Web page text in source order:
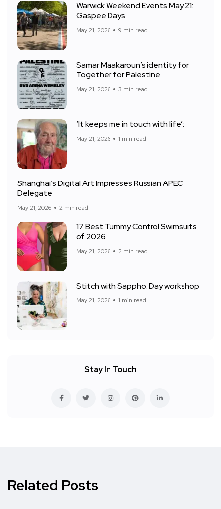
Warwick Weekend Events May 21:
Gaspee Days
May 21, 2026 9 min read
Samar Maakaroun’s identity for
Together for Palestine
May 21, 2026 3 min read
‘It keeps me in touch with life’:
May 21, 2026 1 min read
Shanghai’s Digital Art Impresses Russian APEC
Delegate
May 21, 2026 2 min read
17 Best Tummy Control Swimsuits
of 2026
May 21, 2026 2 min read
Stitch with Sappho: Day workshop
May 21, 2026 1 min read
Stay In Touch
Related Posts